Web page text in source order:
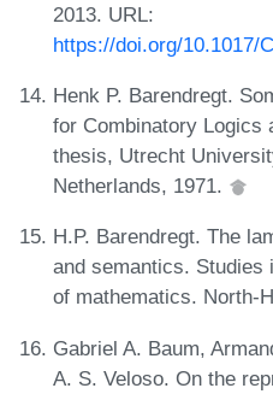
2013. URL:
https://doi.org/10.1017/
Henk P. Barendregt.
for Combinatory Logics
thesis, Utrecht
Netherlands, 1971.
H.P. Barendregt. The
and semantics. Studies
of mathematics. North-
Gabriel A. Baum,
A. S. Veloso. On the